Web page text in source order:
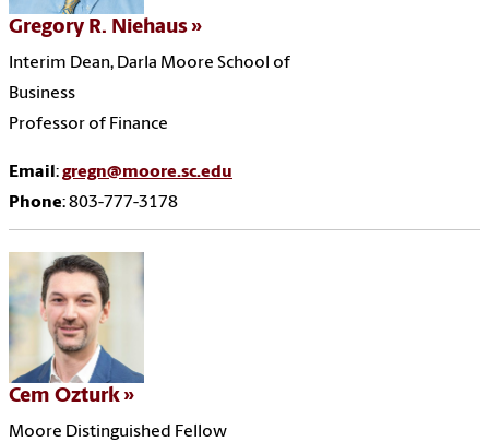
Gregory R. Niehaus
Interim Dean, Darla Moore School of
Business
Professor of Finance
Email :gregn@moore.sc.edu
Phone: 803-777-3178
Cem Ozturk
Moore Distinguished Fellow